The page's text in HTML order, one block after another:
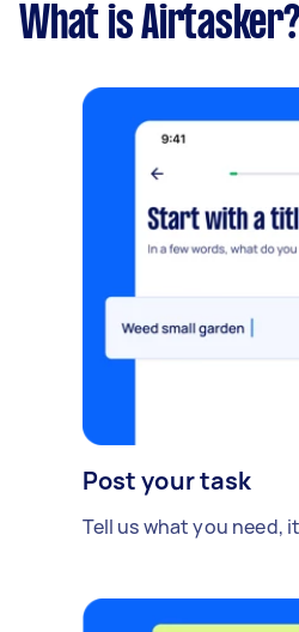
What is
Post your task
Tell us what you need,